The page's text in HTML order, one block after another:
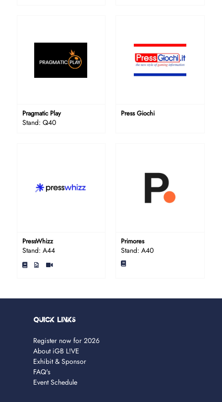
Pragmatic Play
Stand: Q40
Press Giochi
PressWhizz
Stand: A44
Primores
Stand: A40
Quick Links
Register now for 2026
About iGB L!VE
Exhibit & Sponsor
FAQ's
Event Schedule